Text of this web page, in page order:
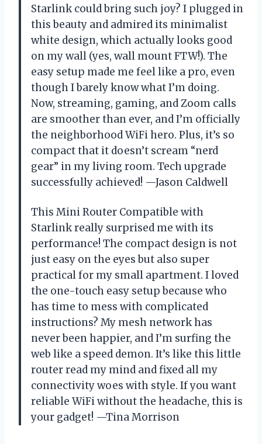
Starlink could bring such joy? I plugged in
this beauty and admired its minimalist
white design, which actually looks good
on my wall (yes, wall mount FTW!). The
easy setup made me feel like a pro, even
though I barely know what I’m doing.
Now, streaming, gaming, and Zoom calls
are smoother than ever, and I’m officially
the neighborhood WiFi hero. Plus, it’s so
compact that it doesn’t scream “nerd
gear” in my living room. Tech upgrade
successfully achieved! —Jason Caldwell
This Mini Router Compatible with
Starlink really surprised me with its
performance! The compact design is not
just easy on the eyes but also super
practical for my small apartment. I loved
the one-touch easy setup because who
has time to mess with complicated
instructions? My mesh network has
never been happier, and I’m surfing the
web like a speed demon. It’s like this little
router read my mind and fixed all my
connectivity woes with style. If you want
reliable WiFi without the headache, this is
your gadget! —Tina Morrison